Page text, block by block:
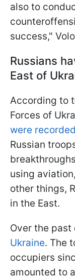
also to
success,"
Russians
East of
According to
Forces of
were
Russian
using
other things,
in the East.
Over the past
Ukraine. The
occupiers
amounted to